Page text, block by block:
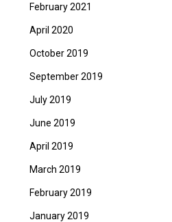
February 2021
April 2020
October 2019
September 2019
July 2019
June 2019
April 2019
March 2019
February 2019
January 2019